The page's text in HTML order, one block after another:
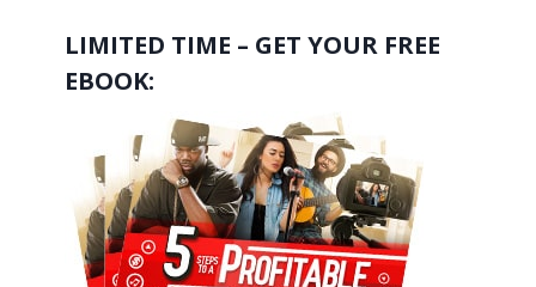
LIMITED TIME – GET YOUR FREE
EBOOK: